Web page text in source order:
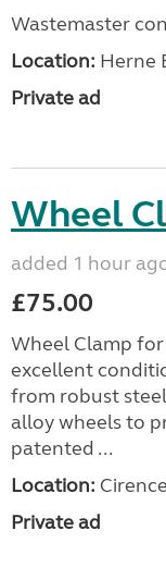
Wastemaster
Location: Herne
Private ad
Wheel
added 1 hour
£75.00
Wheel Clamp
excellent
from robust
alloy wheels to
patented ...
Location:
Private ad